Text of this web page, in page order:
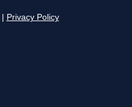
Privacy Policy